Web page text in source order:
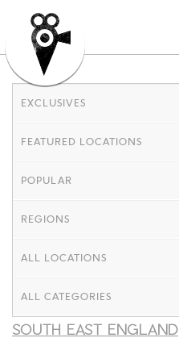
EXCLUSIVES
FEATURED LOCATIONS
POPULAR
REGIONS
ALL LOCATIONS
ALL CATEGORIES
SOUTH EAST ENGLAND